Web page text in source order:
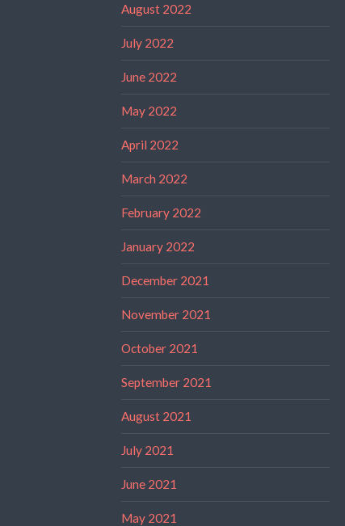
August 2022
July 2022
June 2022
May 2022
April 2022
March 2022
February 2022
January 2022
December 2021
November 2021
October 2021
September 2021
August 2021
July 2021
June 2021
May 2021